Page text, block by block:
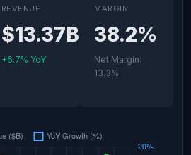
REVENUE
$13.37B
+6.7% YoY
MARGIN
38.2%
Net Margin:
13.3%